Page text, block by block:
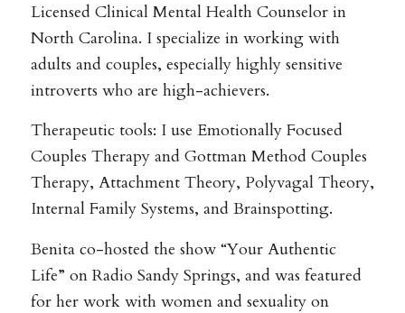
Licensed Clinical Mental Health Counselor in
North Carolina. I specialize in working with
adults and couples, especially highly sensitive
introverts who are high-achievers.
Therapeutic tools: I use Emotionally Focused
Couples Therapy and Gottman Method Couples
Therapy, Attachment Theory, Polyvagal Theory,
Internal Family Systems, and Brainspotting.
Benita co-hosted the show “Your Authentic
Life” on Radio Sandy Springs, and was featured
for her work with women and sexuality on